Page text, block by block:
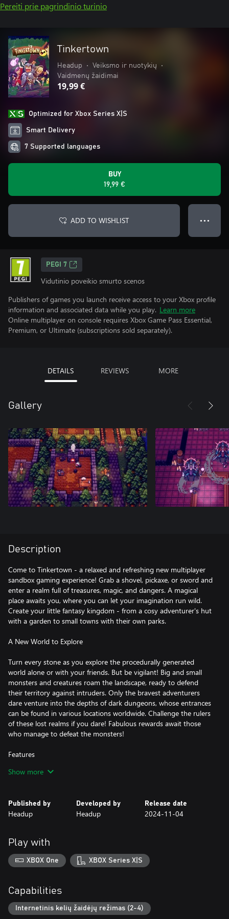
Pereiti prie pagrindinio turinio
Tinkertown
Headup • Veiksmo ir nuotykių
•
Vaidmenų žaidimai
19,99 €
Optimized for Xbox Series X|S
Smart Delivery
7 Supported languages
BUY
19,99 €
ADD TO WISHLIST ● ● ●
PEGI 7
Vidutinio poveikio smurto scenos
Publishers of games you launch receive access to your Xbox profile
information and associated data while you play. Learn more
Online multiplayer on console requires Xbox Game Pass Essential,
Premium, or Ultimate (subscriptions sold separately).
DETAILS REVIEWS MORE
Gallery
Description
Come to Tinkertown - a relaxed and refreshing new multiplayer
sandbox gaming experience! Grab a shovel, pickaxe, or sword and
enter a realm full of treasures, magic, and dangers. A magical
place awaits you, where you can let your imagination run wild.
Create your little fantasy kingdom - from a cosy adventurer's hut
with a garden to small towns with their own parks.
A New World to Explore
Turn every stone as you explore the procedurally generated
world alone or with your friends. But be vigilant! Big and small
monsters and creatures roam the landscape, ready to defend
their territory against intruders. Only the bravest adventurers
dare venture into the depths of dark dungeons, whose entrances
can be found in various locations worldwide. Challenge the rulers
of these lost realms if you dare! Fabulous rewards await those
who manage to defeat the monsters!
Features
tundras
- Your equipment determines: Are you a hunter, warrior, mage,
or completely different?
hundreds of items. From powerful weapons and matching
armour to building materials and decorative items: In Tinkertown,
you'll find everything you need to make your adventurer's base a
beautiful and cosy home
- Fish, cultivate fields, and cook dishes that strengthen you for
battle
- Plunge into ancient, forgotten dungeons and fight against
Show more
Published by
Headup
Developed by
Headup
Release date
2024-11-04
Play with
XBOX One XBOX Series X|S
Capabilities
Internetinis kelių žaidėjų režimas (2-4)